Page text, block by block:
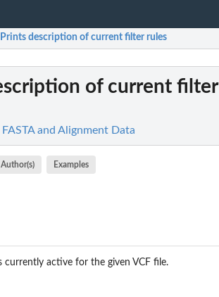
description of current filter rules
of current filter
and Alignment Data
Author(s) Examples
active for the given VCF file.